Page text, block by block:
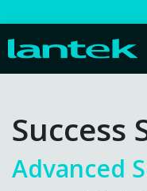
Success
Advanced